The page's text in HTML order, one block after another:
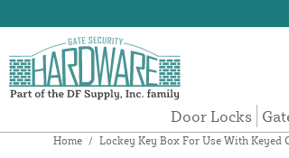
Door Locks
Home / Lockey Key Box For Use With Keyed